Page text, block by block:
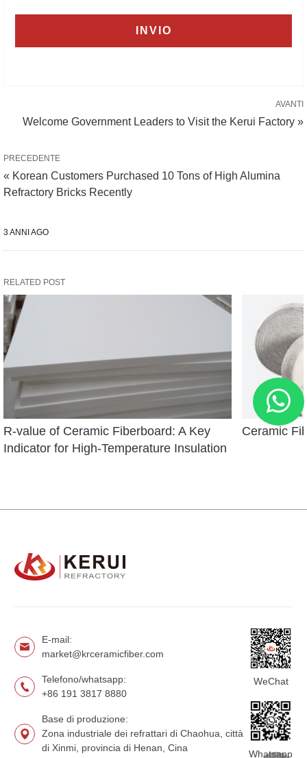
AVANTI
Welcome Government Leaders to Visit the Kerui Factory »
PRECEDENTE
« Korean Customers Purchased 10 Tons of High Alumina
Refractory Bricks Recently
3 ANNI AGO
RELATED POST
R-value of Ceramic Fiberboard: A Key
Indicator for High-Temperature Insulation
Ceramic
E-mail:
market@krceramicfiber.com
Telefono/whatsapp:
+86 191 3817 8880
Base di produzione:
Zona industriale dei refrattari di Chaohua, città
di Xinmi, provincia di Henan, Cina
WeChat
Whatsapp